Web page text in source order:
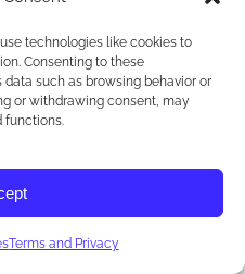
technologies like cookies to
Consenting to these
such as browsing behavior or
or withdrawing consent, may
functions.
Terms and Privacy